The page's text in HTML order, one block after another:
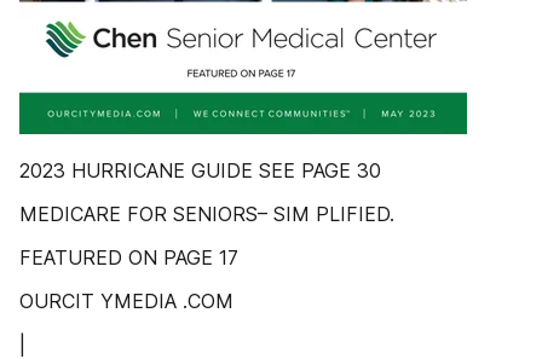
2023 HURRICANE GUIDE SEE PAGE 30
MEDICARE FOR SENIORS– SIM PLIFIED.
FEATURED ON PAGE 17
OURCIT YMEDIA .COM